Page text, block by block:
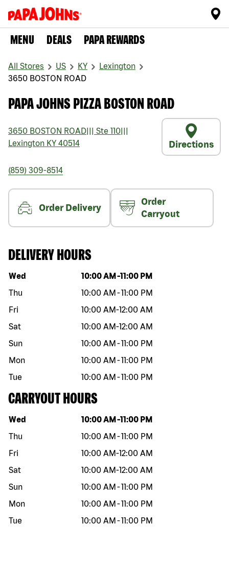
MENU DEALS PAPA REWARDS
All Stores US KY
Lexington
3650 BOSTON ROAD
PAPA JOHNS PIZZA BOSTON ROAD
3650 BOSTON ROAD Ste 110
Lexington KY 40514 Directions
(859) 309-8514
Order Delivery
Order
Carryout
DELIVERY HOURS
Day of the week Hours
Wed 10:00 AM -11:00 PM
Thu
10:00 AM -11:00 PM
Fri
10:00 AM-12:00 AM
Sat
10:00 AM-12:00 AM
Sun
10:00 AM -11:00 PM
Mon
10:00 AM -11:00 PM
Tue
10:00 AM -11:00 PM
CARRYOUT HOURS
Day of the week Hours
Wed 10:00 AM -11:00 PM
Thu
10:00 AM -11:00 PM
Fri
10:00 AM-12:00 AM
Sat
10:00 AM-12:00 AM
Sun
10:00 AM -11:00 PM
Mon
10:00 AM -11:00 PM
Tue
10:00 AM -11:00 PM